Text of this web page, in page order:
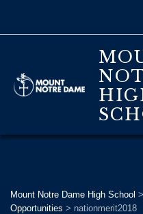
Mount Notre Dame High School >
Opportunities > nationmerit2018